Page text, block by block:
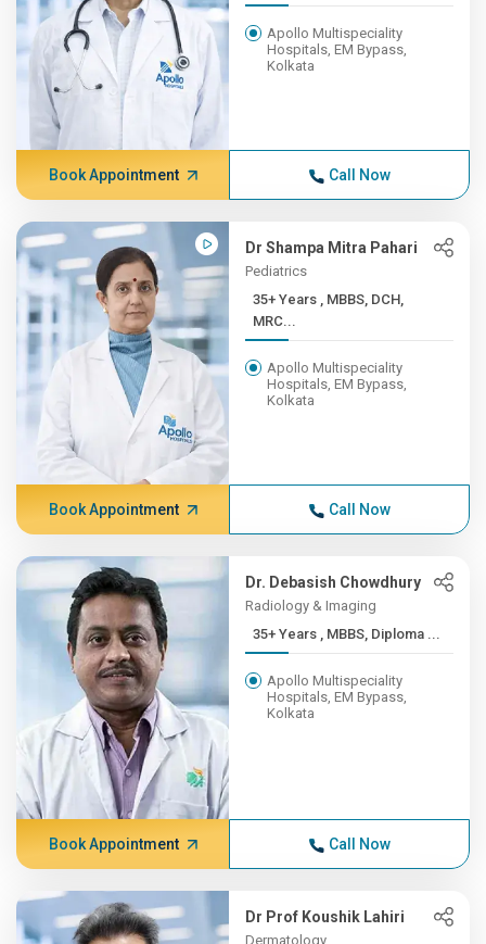
Apollo Multispeciality
Hospitals, EM Bypass,
Kolkata
Book Appointment Call Now
Dr Shampa Mitra Pahari
Pediatrics
35+ Years , MBBS, DCH,
MRC...
Apollo Multispeciality
Hospitals, EM Bypass,
Kolkata
Book Appointment Call Now
Dr. Debasish Chowdhury
Radiology & Imaging
35+ Years , MBBS, Diploma ...
Apollo Multispeciality
Hospitals, EM Bypass,
Kolkata
Book Appointment Call Now
Dr Prof Koushik Lahiri
Dermatology